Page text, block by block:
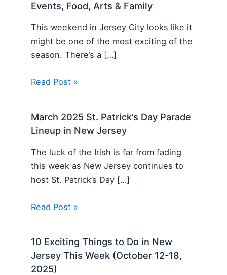
Events, Food, Arts & Family
This weekend in Jersey City looks like it
might be one of the most exciting of the
season. There’s a […]
Read Post »
March 2025 St. Patrick’s Day Parade
Lineup in New Jersey
The luck of the Irish is far from fading
this week as New Jersey continues to
host St. Patrick’s Day […]
Read Post »
10 Exciting Things to Do in New
Jersey This Week (October 12-18,
2025)